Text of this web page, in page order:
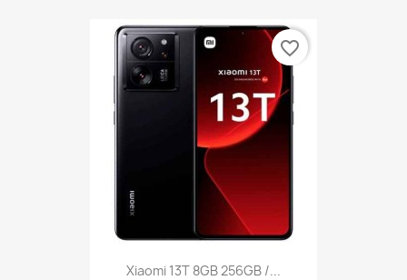
Xiaomi 13T 8GB 256GB /...
favorite_border